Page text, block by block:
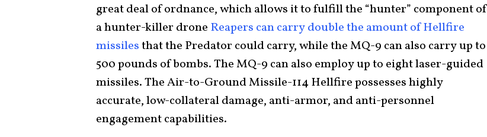
great deal of ordnance, which allows it to fulfill the “hunter” component of
a hunter-killer drone Reapers can carry double the amount of Hellfire
missilesthat the Predator could carry, while the MQ-9 can also carry up to
500 pounds of bombs. The MQ-9 can also employ up to eight laser-guided
missiles. The Air-to-Ground Missile-114 Hellfire possesses highly
accurate, low-collateral damage, anti-armor, and anti-personnel
engagement capabilities.